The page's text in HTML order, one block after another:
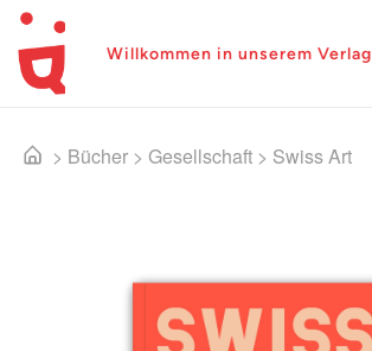
Willkommen in unserem Verlag
> Bücher > Gesellschaft > Swiss Art